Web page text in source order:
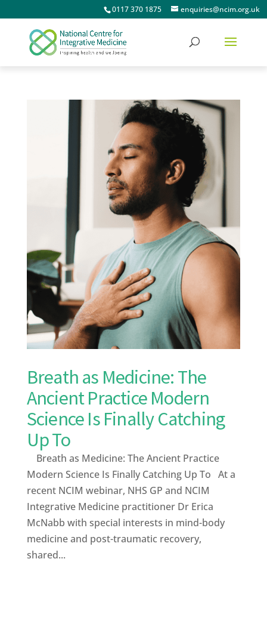
0117 370 1875 enquiries@ncim.org.uk
Breath as Medicine: The
Ancient Practice Modern
Science Is Finally Catching
Up To
Breath as Medicine: The Ancient Practice
Modern Science Is Finally Catching Up To At a
recent NCIM webinar, NHS GP and NCIM
Integrative Medicine practitioner Dr Erica
McNabb with special interests in mind-body
medicine and post-traumatic recovery,
shared...